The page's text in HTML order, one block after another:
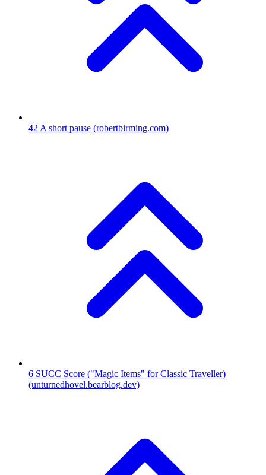
42 A short pause (robertbirming.com)
6 SUCC Score ("Magic Items" for Classic Traveller)
(unturnedhovel.bearblog.dev)